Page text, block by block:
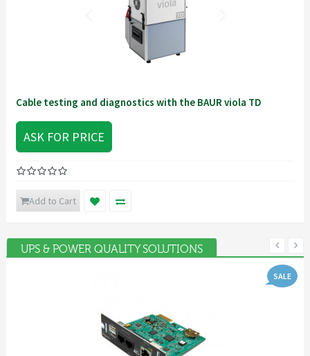
Cable testing and diagnostics with the BAUR viola TD
ASK FOR PRICE
Add to Cart
UPS & POWER QUALITY SOLUTIONS
SALE